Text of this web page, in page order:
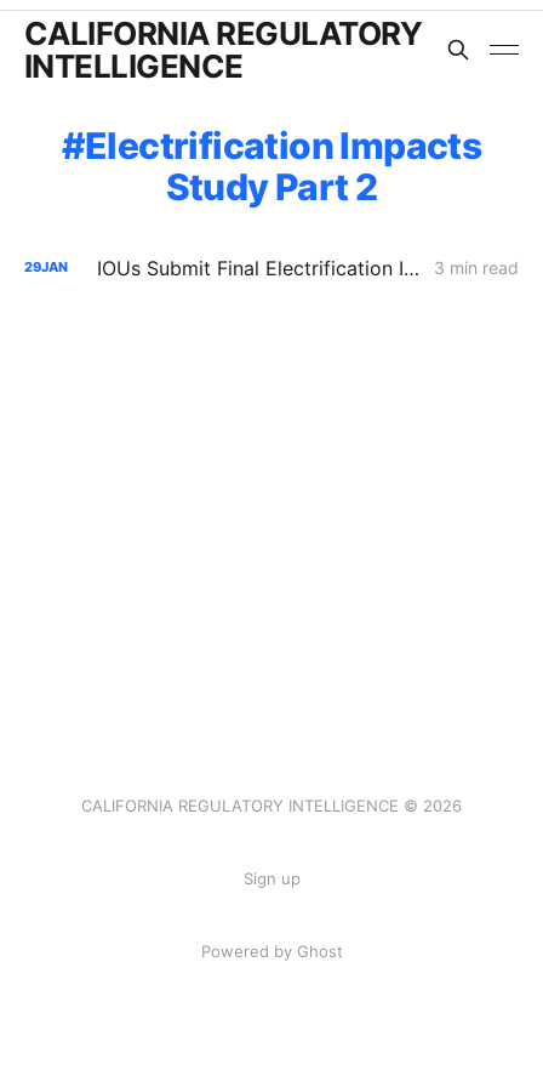
CALIFORNIA REGULATORY
INTELLIGENCE
Electrification Impacts
Study Part 2
29JAN IOUs Submit Final Electrification Impacts Study (Part 2): PG&E Claims Electrification Could Cut Rates 25% Despite Billions in Upgrades 3 min read
CALIFORNIA REGULATORY INTELLIGENCE © 2026
Sign up
Powered by Ghost